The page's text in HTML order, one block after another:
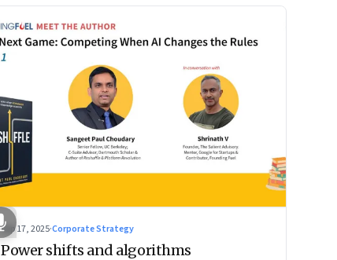
Sep 17, 2025·Corporate Strategy
Power shifts and algorithms